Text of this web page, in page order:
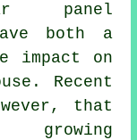
panel
both a
impact on
Recent
that